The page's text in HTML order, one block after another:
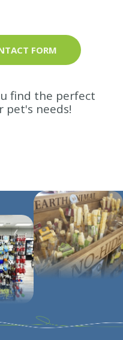
FORM
find the perfect
pet's needs!